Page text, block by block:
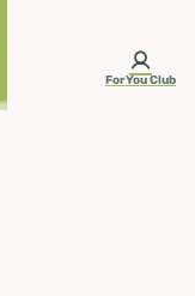
ForYou Club